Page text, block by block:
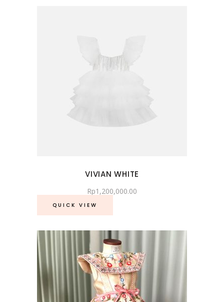
VIVIAN WHITE
Rp1,200,000.00
QUICK VIEW